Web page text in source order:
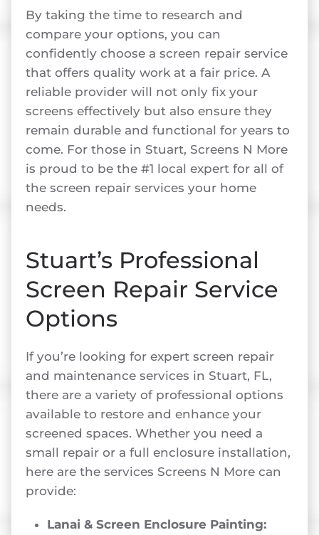
By taking the time to research and
compare your options, you can
confidently choose a screen repair service
that offers quality work at a fair price. A
reliable provider will not only fix your
screens effectively but also ensure they
remain durable and functional for years to
come. For those in Stuart, Screens N More
is proud to be the #1 local expert for all of
the screen repair services your home
needs.
Stuart’s Professional
Screen Repair Service
Options
If you’re looking for expert screen repair
and maintenance services in Stuart, FL,
there are a variety of professional options
available to restore and enhance your
screened spaces. Whether you need a
small repair or a full enclosure installation,
here are the services Screens N More can
provide:
Lanai & Screen Enclosure Painting: